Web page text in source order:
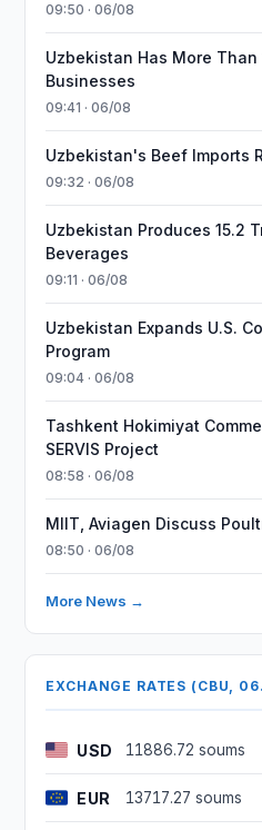
09:50 · 06/08
Uzbekistan Has More Than
Businesses
09:41 · 06/08
Uzbekistan's Beef Imports
09:32 · 06/08
Uzbekistan Produces 15.2
Beverages
09:11 · 06/08
Uzbekistan Expands U.S.
Program
09:04 · 06/08
Tashkent Hokimiyat
SERVIS Project
08:58 · 06/08
MIIT, Aviagen Discuss
08:50 · 06/08
More News →
EXCHANGE RATES (CBU,
USD 11886.72 soums
EUR 13717.27 soums